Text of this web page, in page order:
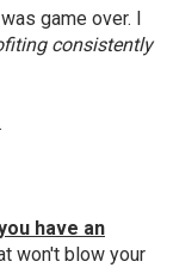
game over. I
consistently
have an
won't blow your